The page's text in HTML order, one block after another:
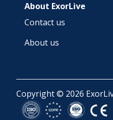
About ExorLive
Contact us
About us
Copyright © 2026